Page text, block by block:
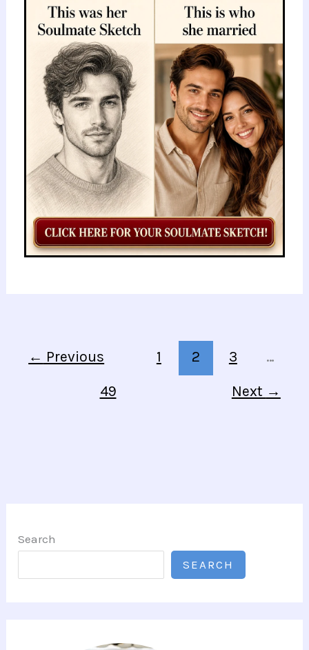
Reveals
Hidden
Causes
Fevers
Saharan
Africa
← Previous 1 2 3
…
49
Next →
Search
SEARCH